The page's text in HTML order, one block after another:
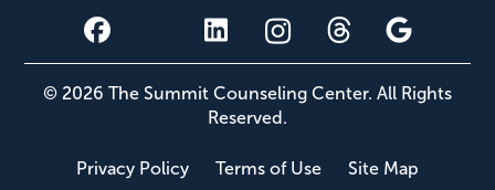
© 2026 The Summit Counseling Center. All Rights
Reserved.
Privacy Policy Terms of Use Site Map